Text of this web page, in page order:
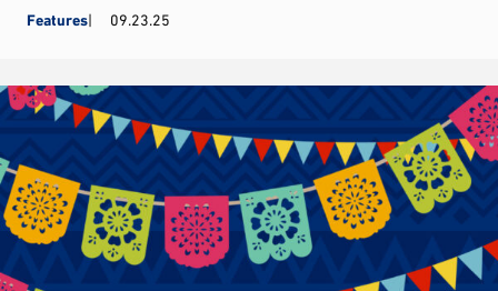
Features 09.23.25